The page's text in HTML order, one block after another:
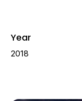
Year
2018